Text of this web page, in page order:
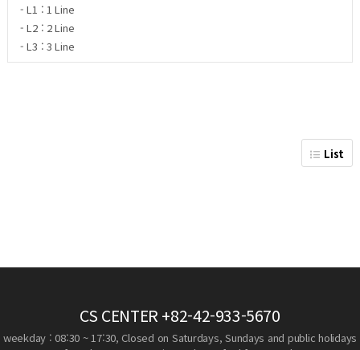
- L1 : 1 Line
- L2 : 2 Line
- L3 : 3 Line
List
CS CENTER +82-42-933-5670
weekday : 08:30 ~ 17:30, Closed on Saturdays, Sundays and public holidays